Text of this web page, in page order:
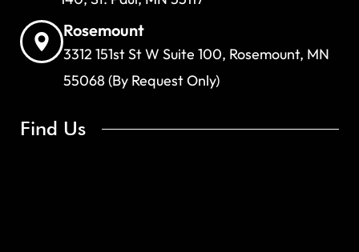
Rosemount
3312 151st St W Suite 100, Rosemount, MN
55068 (By Request Only)
Find Us